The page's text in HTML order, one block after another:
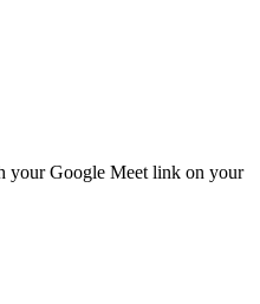
your Google Meet link on your